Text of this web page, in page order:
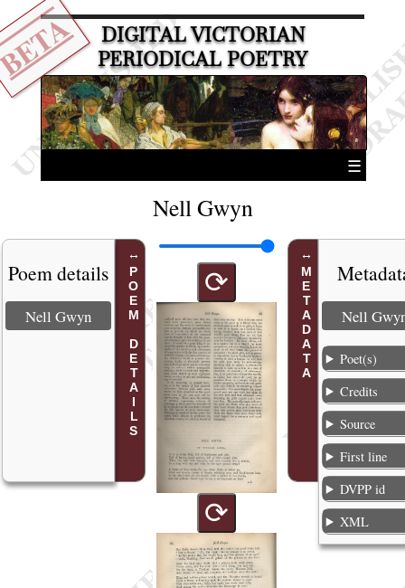
DIGITAL VICTORIAN
PERIODICAL POETRY
☰
Nell Gwyn
POEM DETAILS
Poem details
Nell Gwyn
⟳
⟳
METADATA Nell
Poet(s)
Credits
Source
First line
DVPP id
XML